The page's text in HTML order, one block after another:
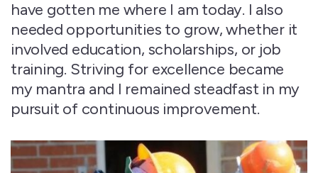
have gotten me where I am today. I also
needed opportunities to grow, whether it
involved education, scholarships, or job
training. Striving for excellence became
my mantra and I remained steadfast in my
pursuit of continuous improvement.